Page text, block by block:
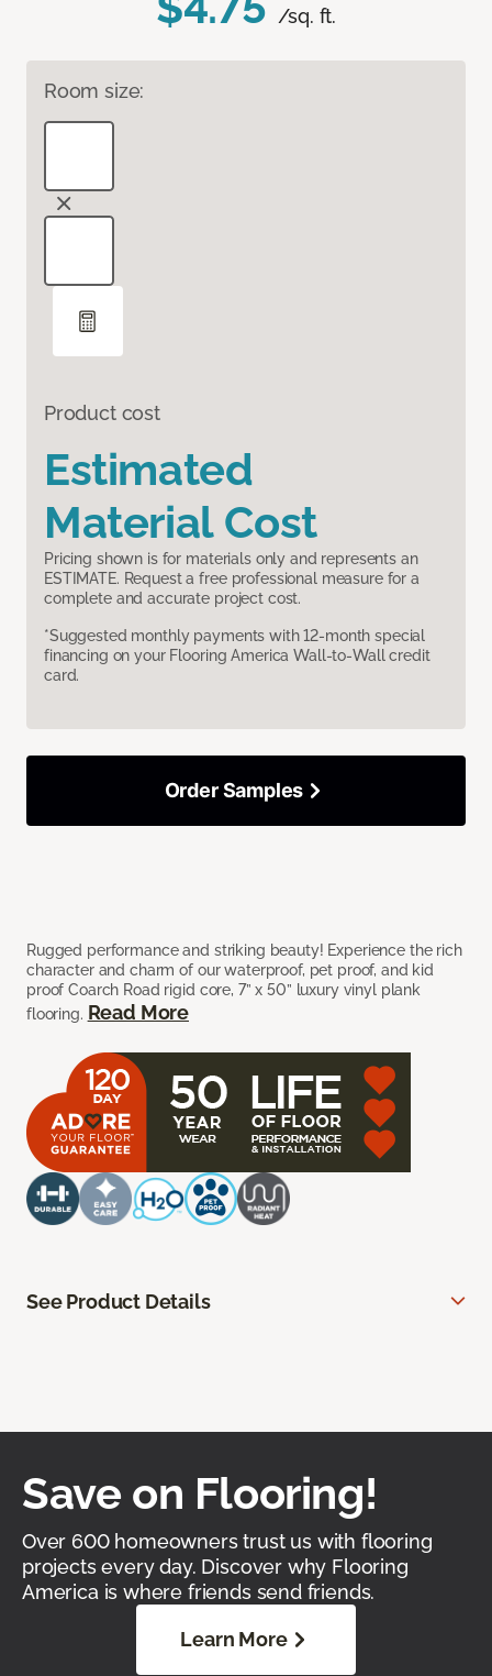
/sq. ft.
Room size:
Product cost
Estimated
Material Cost
Pricing shown is for materials only and represents an
ESTIMATE. Request a free professional measure for a
complete and accurate project cost.
*Suggested monthly payments with 12-month special
financing on your Flooring America Wall-to-Wall credit
card.
Rugged performance and striking beauty! Experience the rich
character and charm of our waterproof, pet proof, and kid
proof Coarch Road rigid core, 7” x 50” luxury vinyl plank
flooring. Read More
Order Samples
See Product Details
Save on Flooring!
Over 600 homeowners trust us with flooring
projects every day. Discover why Flooring
America is where friends send friends.
Learn More